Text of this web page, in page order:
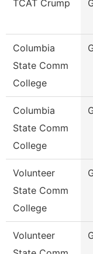
TCAT Crump
Columbia
State Comm
College
Columbia
State Comm
College
Volunteer
State Comm
College
Volunteer